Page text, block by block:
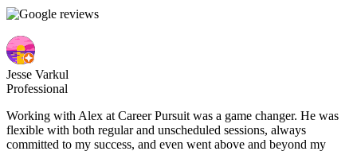
Jesse Varkul
Professional
Working with Alex at Career Pursuit was a game changer. He was
flexible with both regular and unscheduled sessions, always
committed to my success, and even went above and beyond my